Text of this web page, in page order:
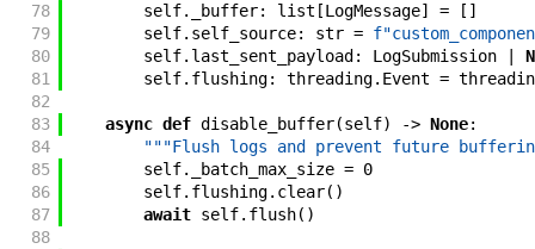
78
self. _buffer: list [LogMessage] = [ ]
79
self. self_source: str = f"
80
self. last_sent_payload : LogSubmission
81
self. flushing: threading. Event =
82
83
async def disable_buffer(self) -> None:
84
"""Flush logs and prevent future
85
self. _batch_max_size = 0
86
self. flushing. clear( )
87
await self. flush( )
88